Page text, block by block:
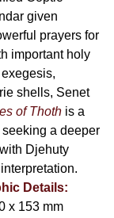
given
prayers for
important holy
shells, Senet
of Thothis a
a deeper
Djehuty
Details:
x 153 mm